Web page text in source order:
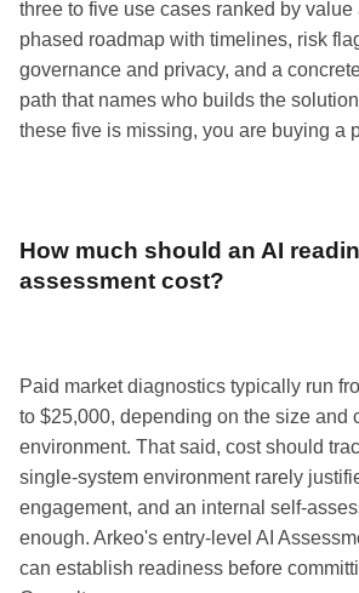
three to five use cases ranked by value
phased roadmap with timelines, risk
governance and privacy, and a
path that names who builds the
these five is missing, you are buying a
How much should an AI
assessment cost?
Paid market diagnostics typically run
to $25,000, depending on the size and
environment. That said, cost should
single-system environment rarely
engagement, and an internal self-
enough. Arkeo's entry-level AI
can establish readiness before